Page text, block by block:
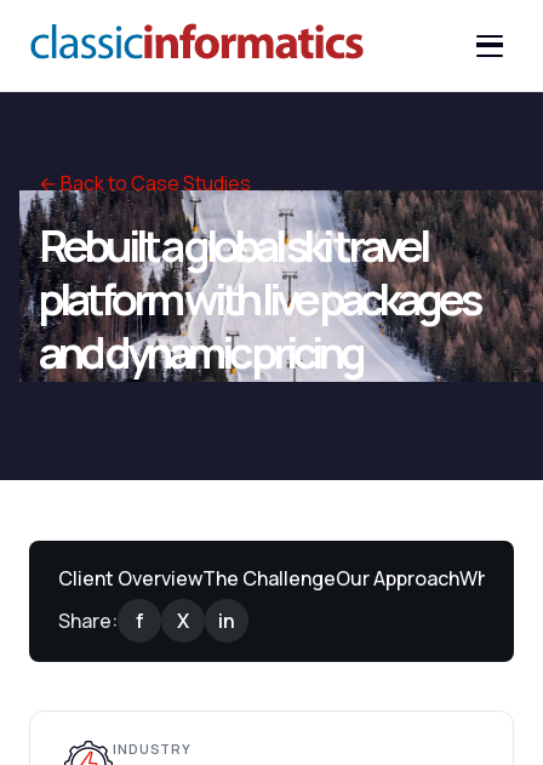
← Back to Case Studies
Rebuilt a global ski travel
platform with live packages
and dynamic pricing
Client OverviewThe ChallengeOur ApproachWhat
Share:
f X in
INDUSTRY